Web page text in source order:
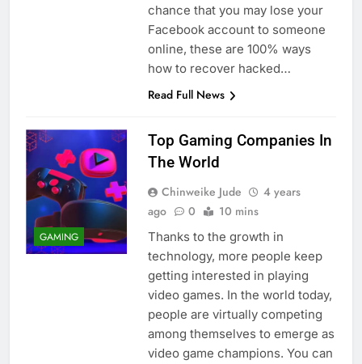
chance that you may lose your
Facebook account to someone
online, these are 100% ways
how to recover hacked…
Read Full News
GAMING
Top Gaming Companies In
The World
Chinweike Jude
4 years
ago
0 10 mins
Thanks to the growth in
technology, more people keep
getting interested in playing
video games. In the world today,
people are virtually competing
among themselves to emerge as
video game champions. You can